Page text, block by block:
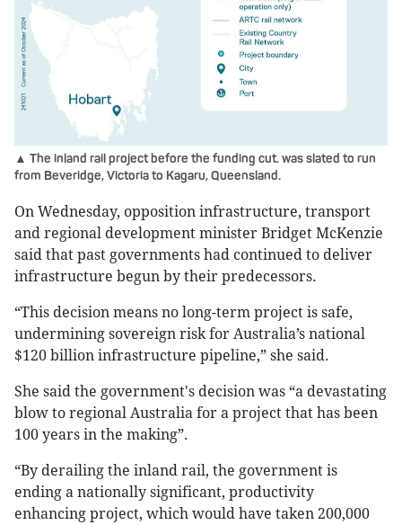
▲ The inland rail project before the funding cut. was slated to run
from Beveridge, Victoria to Kagaru, Queensland.
On Wednesday, opposition infrastructure, transport
and regional development minister Bridget McKenzie
said that past governments had continued to deliver
infrastructure begun by their predecessors.
“This decision means no long-term project is safe,
undermining sovereign risk for Australia’s national
$120 billion infrastructure pipeline,” she said.
She said the government's decision was “a devastating
blow to regional Australia for a project that has been
100 years in the making”.
“By derailing the inland rail, the government is
ending a nationally significant, productivity
enhancing project, which would have taken 200,000